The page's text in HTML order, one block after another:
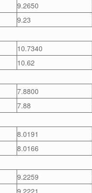
9.2650
9.23
10.7340
10.62
7.8800
7.88
8.0191
8.0166
9.2259
9.2221